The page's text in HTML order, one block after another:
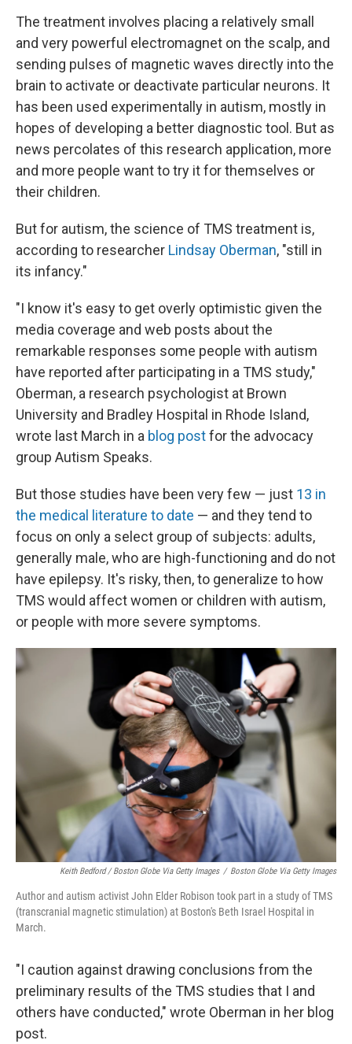
The treatment involves placing a relatively small
and very powerful electromagnet on the scalp, and
sending pulses of magnetic waves directly into the
brain to activate or deactivate particular neurons. It
has been used experimentally in autism, mostly in
hopes of developing a better diagnostic tool. But as
news percolates of this research application, more
and more people want to try it for themselves or
their children.
But for autism, the science of TMS treatment is,
according to researcher Lindsay Oberman, "still in
its infancy."
"I know it's easy to get overly optimistic given the
media coverage and web posts about the
remarkable responses some people with autism
have reported after participating in a TMS study,"
Oberman, a research psychologist at Brown
University and Bradley Hospital in Rhode Island,
wrote last March in a blog postfor the advocacy
group Autism Speaks.
But those studies have been very few — just 13 in
the medical literature to date — and they tend to
focus on only a select group of subjects: adults,
generally male, who are high-functioning and do not
have epilepsy. It's risky, then, to generalize to how
TMS would affect women or children with autism,
or people with more severe symptoms.
Keith Bedford / Boston Globe Via Getty Images / Boston Globe Via Getty Images
Author and autism activist John Elder Robison took part in a study of TMS
(transcranial magnetic stimulation) at Boston's Beth Israel Hospital in
March.
"I caution against drawing conclusions from the
preliminary results of the TMS studies that I and
others have conducted," wrote Oberman in her blog
post.